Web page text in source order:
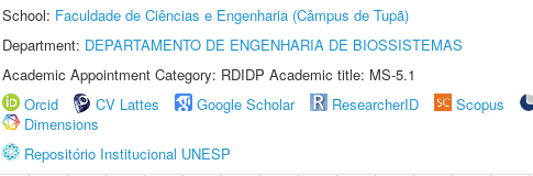
School: Faculdade de Ciências e Engenharia (Câmpus de Tupã)
Department: DEPARTAMENTO DE ENGENHARIA DE BIOSSISTEMAS
Academic Appointment Category: RDIDP Academic title: MS-5.1
Orcid
CV Lattes Google Scholar ResearcherID Scopus
Dimensions
Repositório Institucional UNESP